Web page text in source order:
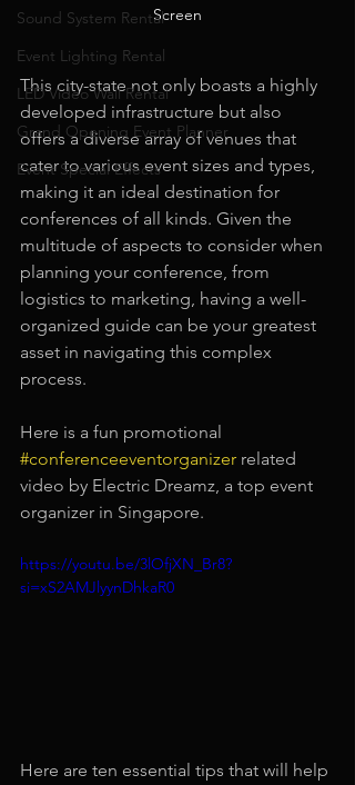
Sound System Rental
Event Lighting Rental
LED Video Wall Rental
Grand Opening Event Planner
Event Special Effects
Screen
This city-state not only boasts a highly
developed infrastructure but also
offers a diverse array of venues that
cater to various event sizes and types,
making it an ideal destination for
conferences of all kinds. Given the
multitude of aspects to consider when
planning your conference, from
logistics to marketing, having a well-
organized guide can be your greatest
asset in navigating this complex
process.
Here is a fun promotional
#conferenceeventorganizer related
video by Electric Dreamz, a top event
organizer in Singapore.
https://youtu.be/3lOfjXN_Br8?
si=xS2AMJlyynDhkaR0
Here are ten essential tips that will help